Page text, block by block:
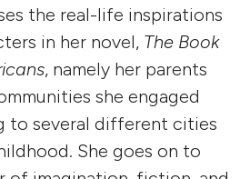
the real-life inspirations
in her novel, The Book
, namely her parents
she engaged
to several different cities
She goes on to